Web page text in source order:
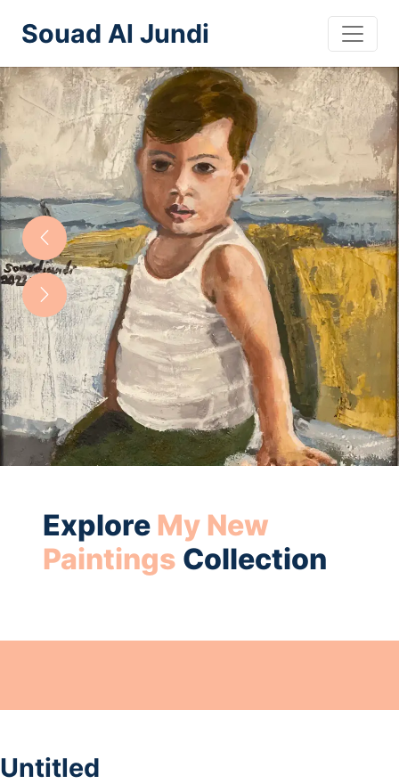
Souad Al Jundi
Explore My New
Paintings Collection
Untitled